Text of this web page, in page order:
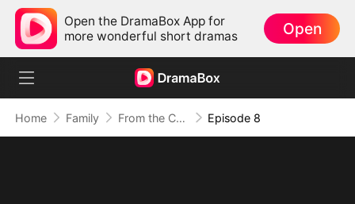
Open the DramaBox App for
more wonderful short dramas
Open
Home Family From the Countryside, With Claws Episode 8